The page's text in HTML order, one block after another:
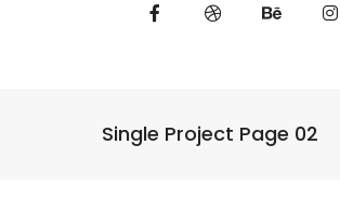
Single Project Page 02